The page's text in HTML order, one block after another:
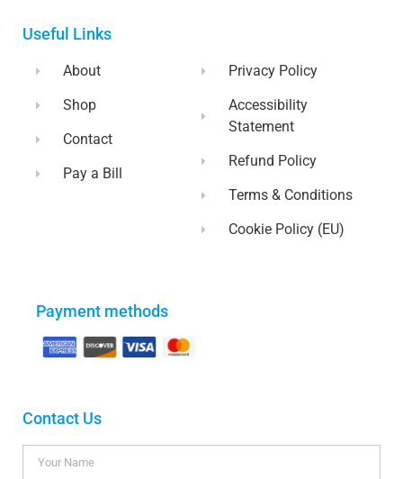
Useful Links
About
Shop
Contact
Pay a Bill
Privacy Policy
Accessibility
Statement
Refund Policy
Terms & Conditions
Cookie Policy (EU)
Payment methods
Contact Us